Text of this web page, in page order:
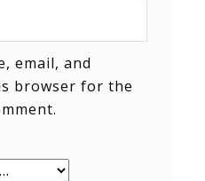
email, and
browser for the